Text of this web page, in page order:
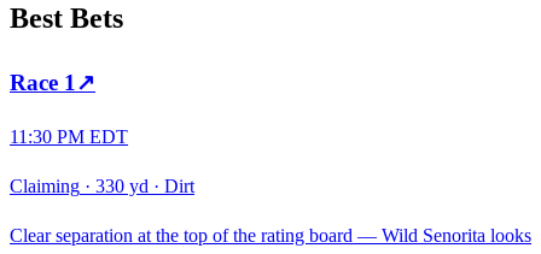
Best Bets
Race 1 ↗
11:30 PM EDT
Claiming · 330 yd · Dirt
Clear separation at the top of the rating board — Wild Senorita looks